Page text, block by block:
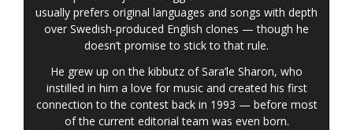
usually prefers original languages and songs with depth
over Swedish-produced English clones — though he
doesn’t promise to stick to that rule.
He grew up on the kibbutz of Sara’le Sharon, who
instilled in him a love for music and created his first
connection to the contest back in 1993 — before most
of the current editorial team was even born.